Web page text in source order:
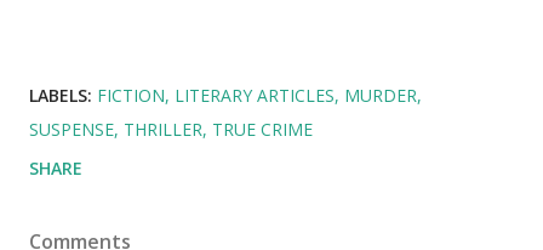
LABELS: FICTION LITERARY ARTICLES MURDER
SUSPENSE THRILLER TRUE CRIME
SHARE
Comments